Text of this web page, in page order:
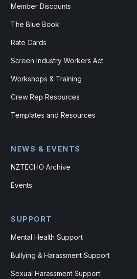
Member Discounts
The Blue Book
Rate Cards
Screen Industry Workers Act
Workshops & Training
Crew Rep Resources
Templates and Resources
NEWS & EVENTS
NZTECHO Archive
Events
SUPPORT
Mental Health Support
Bullying & Harassment Support
Sexual Harassment Support